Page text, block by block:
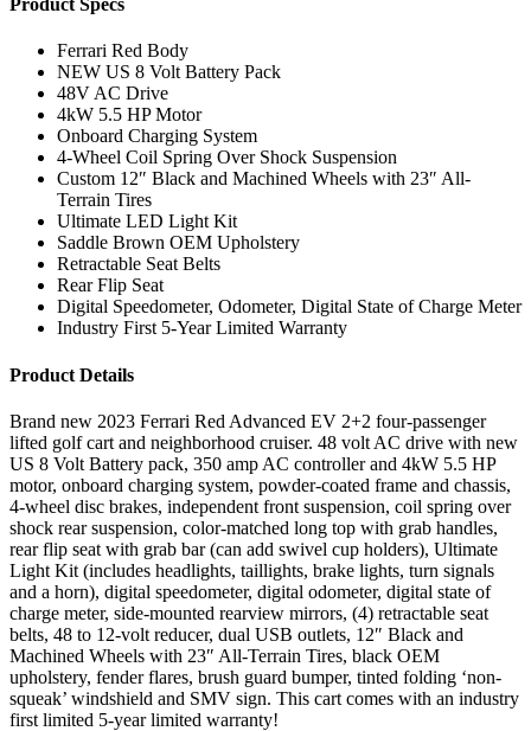
Product Specs
Ferrari Red Body
NEW US 8 Volt Battery Pack
48V AC Drive
4kW 5.5 HP Motor
Onboard Charging System
4-Wheel Coil Spring Over Shock Suspension
Custom 12″ Black and Machined Wheels with 23″ All-
Terrain Tires
Ultimate LED Light Kit
Saddle Brown OEM Upholstery
Retractable Seat Belts
Rear Flip Seat
Digital Speedometer, Odometer, Digital State of Charge Meter
Industry First 5-Year Limited Warranty
Product Details
Brand new 2023 Ferrari Red Advanced EV 2+2 four-passenger
lifted golf cart and neighborhood cruiser. 48 volt AC drive with new
US 8 Volt Battery pack, 350 amp AC controller and 4kW 5.5 HP
motor, onboard charging system, powder-coated frame and chassis,
4-wheel disc brakes, independent front suspension, coil spring over
shock rear suspension, color-matched long top with grab handles,
rear flip seat with grab bar (can add swivel cup holders), Ultimate
Light Kit (includes headlights, taillights, brake lights, turn signals
and a horn), digital speedometer, digital odometer, digital state of
charge meter, side-mounted rearview mirrors, (4) retractable seat
belts, 48 to 12-volt reducer, dual USB outlets, 12″ Black and
Machined Wheels with 23″ All-Terrain Tires, black OEM
upholstery, fender flares, brush guard bumper, tinted folding ‘non-
squeak’ windshield and SMV sign. This cart comes with an industry
first limited 5-year limited warranty!